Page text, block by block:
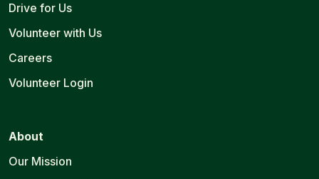
Drive for Us
Volunteer with Us
Careers
Volunteer Login
About
Our Mission